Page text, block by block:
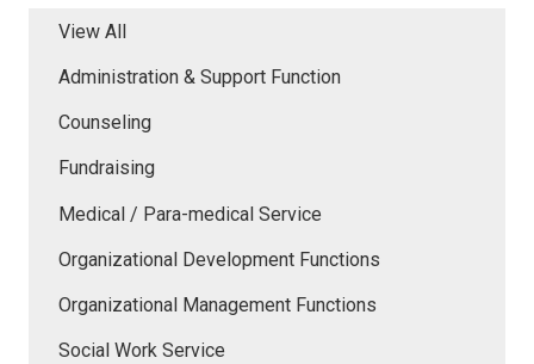
View All
Administration & Support Function
Counseling
Fundraising
Medical / Para-medical Service
Organizational Development Functions
Organizational Management Functions
Social Work Service